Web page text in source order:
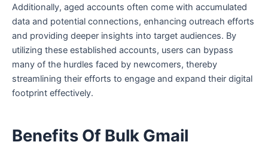
Additionally, aged accounts often come with accumulated
data and potential connections, enhancing outreach efforts
and providing deeper insights into target audiences. By
utilizing these established accounts, users can bypass
many of the hurdles faced by newcomers, thereby
streamlining their efforts to engage and expand their digital
footprint effectively.
Benefits Of Bulk Gmail